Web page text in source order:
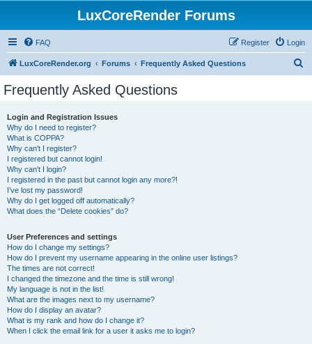
LuxCoreRender Forums
FAQ Login
Register
LuxCoreRender.org Forums Frequently Asked Questions
Frequently Asked Questions
Login and Registration Issues
Why do I need to register?
What is COPPA?
Why can’t I register?
I registered but cannot login!
Why can’t I login?
I registered in the past but cannot login any more?!
I’ve lost my password!
Why do I get logged off automatically?
What does the “Delete cookies” do?
User Preferences and settings
How do I change my settings?
How do I prevent my username appearing in the online user listings?
The times are not correct!
I changed the timezone and the time is still wrong!
My language is not in the list!
What are the images next to my username?
How do I display an avatar?
What is my rank and how do I change it?
When I click the email link for a user it asks me to login?